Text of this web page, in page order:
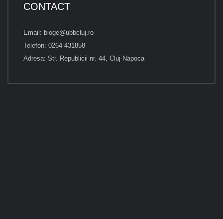
CONTACT
Email: bioge@ubbcluj.ro
Telefon: 0264-431858
Adresa: Str. Republicii nr. 44, Cluj-Napoca